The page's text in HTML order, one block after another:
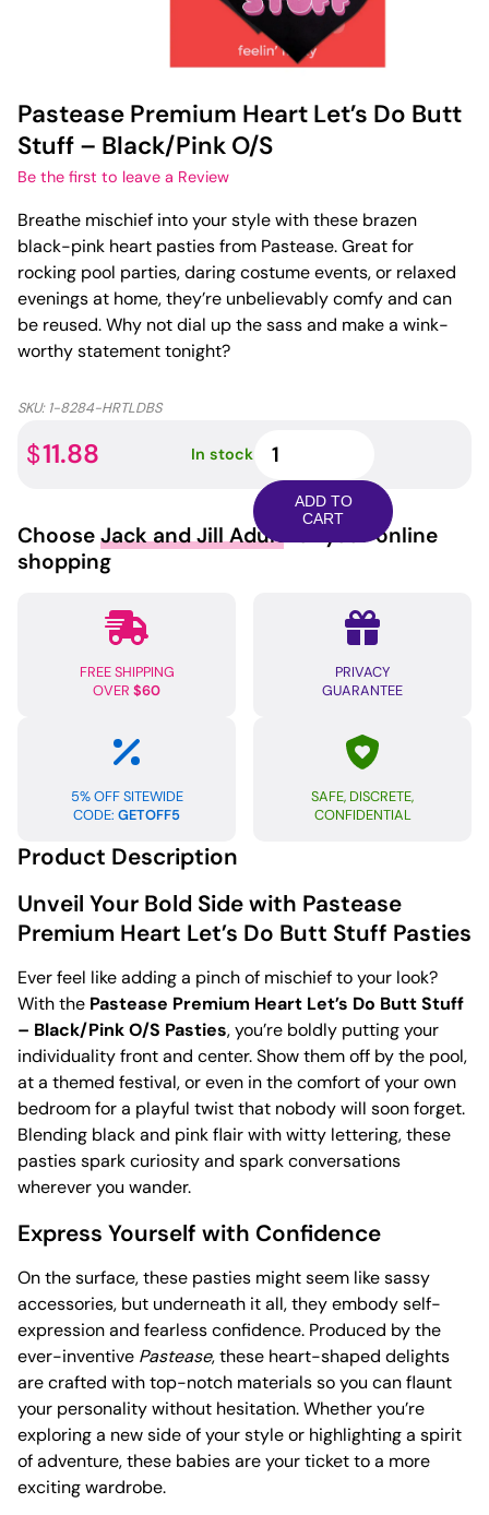
Pastease Premium Heart Let’s Do Butt
Stuff – Black/Pink O/S
Be the first to leave a Review
Breathe mischief into your style with these brazen
black-pink heart pasties from Pastease. Great for
rocking pool parties, daring costume events, or relaxed
evenings at home, they’re unbelievably comfy and can
be reused. Why not dial up the sass and make a wink-
worthy statement tonight?
SKU: 1-8284-HRTLDBS
$11.88 In stock
Premium
Heart
Let's
Do
ADD TO
CART
Choose Jack and Jill Adult for your online
shopping
FREE SHIPPING
OVER $60
PRIVACY
GUARANTEE
5% OFF SITEWIDE
CODE: GETOFF5
SAFE, DISCRETE,
CONFIDENTIAL
Product Description
Unveil Your Bold Side with Pastease
Premium Heart Let’s Do Butt Stuff Pasties
Ever feel like adding a pinch of mischief to your look?
With the Pastease Premium Heart Let’s Do Butt Stuff
– Black/Pink O/S Pasties, you’re boldly putting your
individuality front and center. Show them off by the pool,
at a themed festival, or even in the comfort of your own
bedroom for a playful twist that nobody will soon forget.
Blending black and pink flair with witty lettering, these
pasties spark curiosity and spark conversations
wherever you wander.
Express Yourself with Confidence
On the surface, these pasties might seem like sassy
accessories, but underneath it all, they embody self-
expression and fearless confidence. Produced by the
ever-inventive Pastease, these heart-shaped delights
are crafted with top-notch materials so you can flaunt
your personality without hesitation. Whether you’re
exploring a new side of your style or highlighting a spirit
of adventure, these babies are your ticket to a more
exciting wardrobe.